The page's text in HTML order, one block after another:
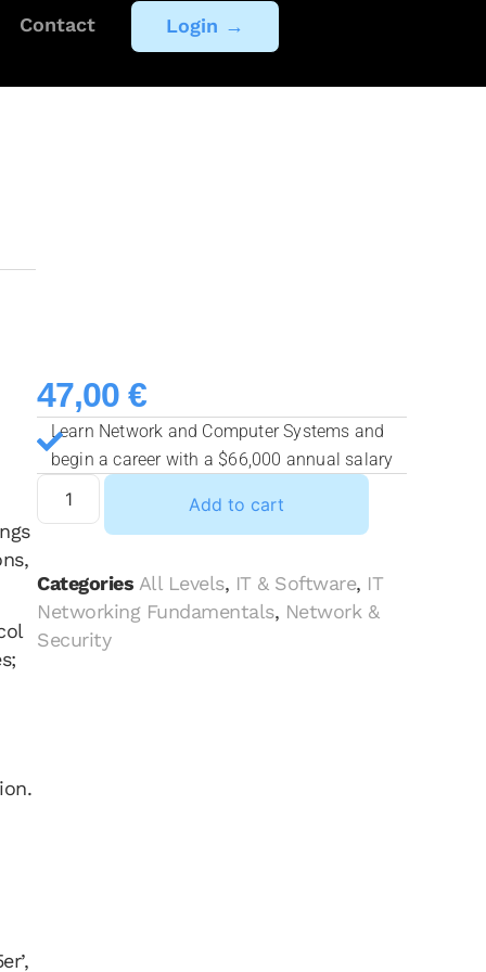
Contact Login →
47,00€
Learn Network and Computer Systems and
begin a career with a $66,000 annual salary
Add to cart
Categories All Levels, IT & Software, IT
Networking Fundamentals, Network &
Security